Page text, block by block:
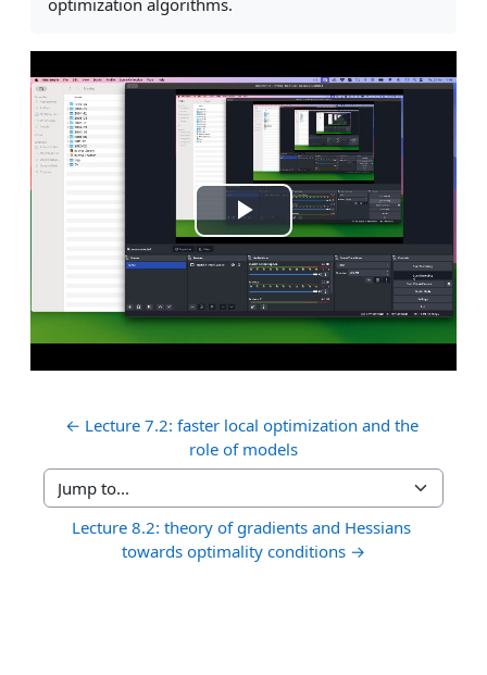
Play
Video
← Lecture 7.2: faster local optimization and the
role of models
Jump to...
Lecture 8.2: theory of gradients and Hessians
towards optimality conditions →